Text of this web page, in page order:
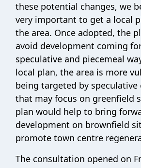
these potential changes, we
very important to get a local
the area. Once adopted, the
avoid development coming
speculative and piecemeal
local plan, the area is more
being targeted by speculative
that may focus on greenfield
plan would help to bring
development on brownfield
promote town centre
The consultation opened on